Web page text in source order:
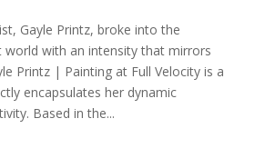
Gayle Printz, broke into the
world with an intensity that mirrors
Printz | Painting at Full Velocity is a
encapsulates her dynamic
Based in the...